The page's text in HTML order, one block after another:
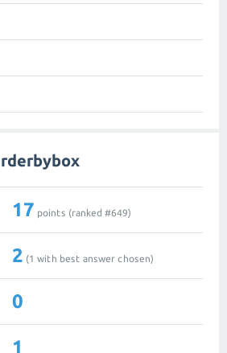
17 points (ranked #649)
2 (1 with best answer chosen)
0
1